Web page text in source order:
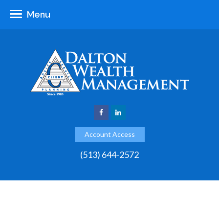
Account Access
(513) 644-2572
Menu